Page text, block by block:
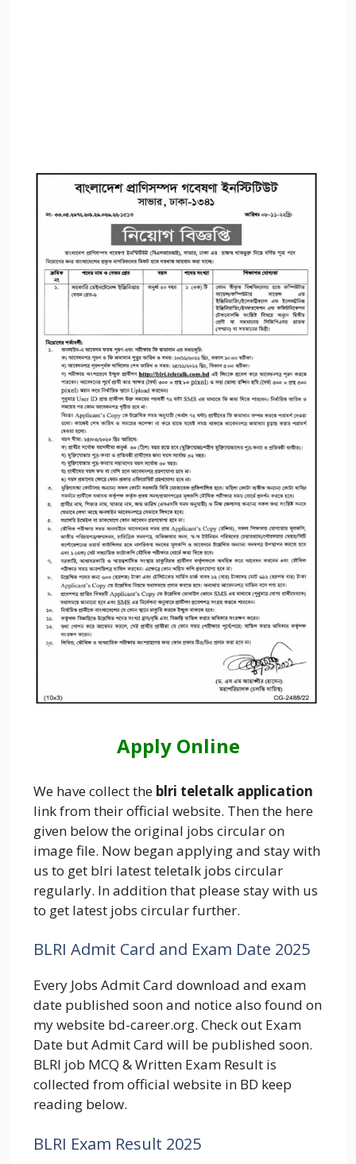
Apply Online
We have collect the blri teletalk application
link from their official website. Then the here
given below the original jobs circular on
image file. Now began applying and stay with
us to get blri latest teletalk jobs circular
regularly. In addition that please stay with us
to get latest jobs circular further.
BLRI Admit Card and Exam Date 2025
Every Jobs Admit Card download and exam
date published soon and notice also found on
my website bd-career.org. Check out Exam
Date but Admit Card will be published soon.
BLRI job MCQ & Written Exam Result is
collected from official website in BD keep
reading below.
BLRI Exam Result 2025